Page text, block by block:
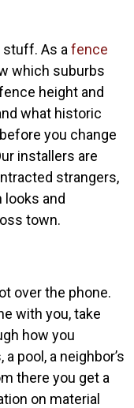
stuff. As a fence
which suburbs
height and
what historic
you change
installers are
strangers,
looks and
town.
over the phone.
with you, take
how you
pool, a neighbor’s
there you get a
on material